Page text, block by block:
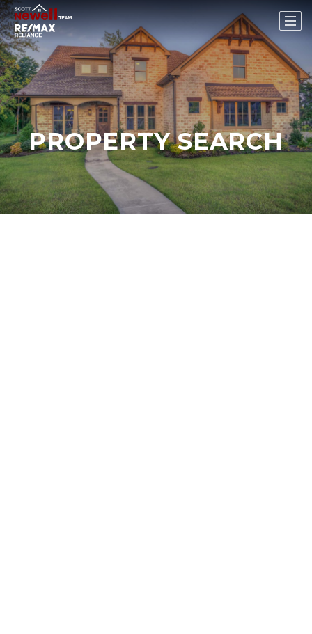
PROPERTY SEARCH